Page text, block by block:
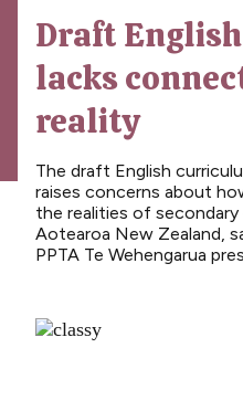
All
PPTA News: the
News
Media releases
Media releases 2024
Teaching Council
Opinion
Draft
lacks
reality
The draft English
raises concerns about
the realities of
Aotearoa New Zealand,
PPTA Te Wehengarua